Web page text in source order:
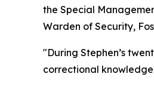
the Special
Warden of Security,
"During Stephen’s
correctional